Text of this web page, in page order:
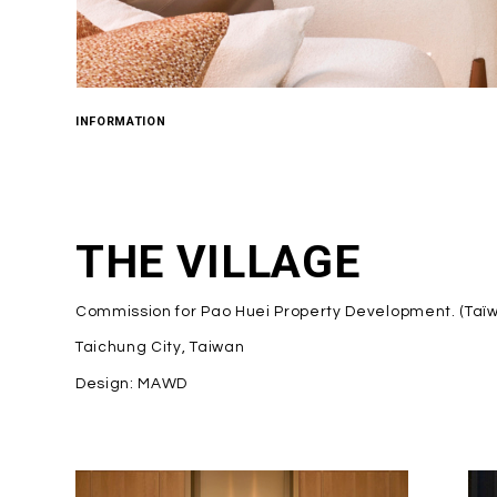
INFORMATION
THE VILLAGE
Commission for Pao Huei Property Development.
Taichung City, Taiwan
Design: MAWD